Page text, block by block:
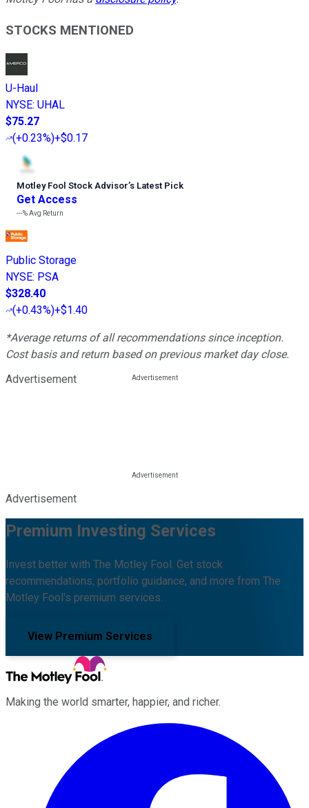
STOCKS MENTIONED
U-Haul
NYSE: UHAL
$75.27
(+0.23%)+$0.17
Motley Fool Stock Advisor’s Latest Pick
Get Access
---%Avg Return
Public Storage
NYSE: PSA
$328.40
(+0.43%)+$1.40
*Average returns of all recommendations since inception.
Cost basis and return based on previous market day close.
Advertisement
Advertisement
Premium Investing Services
Invest better with The Motley Fool. Get stock
recommendations, portfolio guidance, and more from The
Motley Fool's premium services.
View Premium Services
Making the world smarter, happier, and richer.